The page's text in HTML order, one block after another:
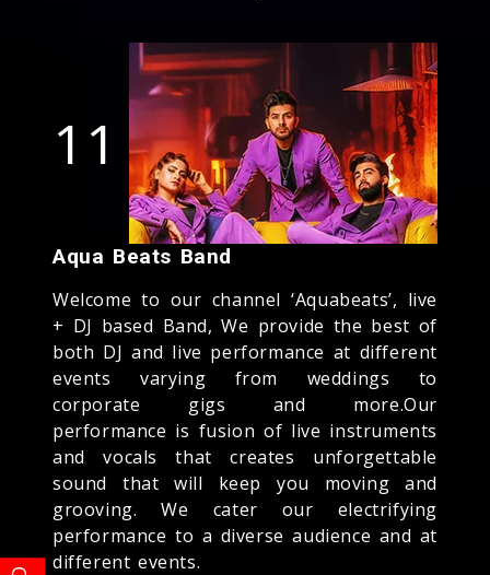
11
Aqua Beats Band
Welcome to our channel ‘Aquabeats’, live
+ DJ based Band, We provide the best of
both DJ and live performance at different
events varying from weddings to
corporate gigs and more.Our
performance is fusion of live instruments
and vocals that creates unforgettable
sound that will keep you moving and
grooving. We cater our electrifying
performance to a diverse audience and at
different events.